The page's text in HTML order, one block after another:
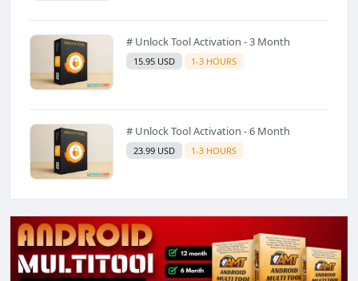
# Unlock Tool Activation - 3 Month
15.95 USD 1-3 HOURS
# Unlock Tool Activation - 6 Month
23.99 USD 1-3 HOURS